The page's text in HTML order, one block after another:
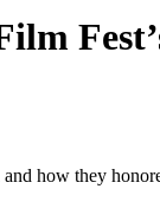
how they